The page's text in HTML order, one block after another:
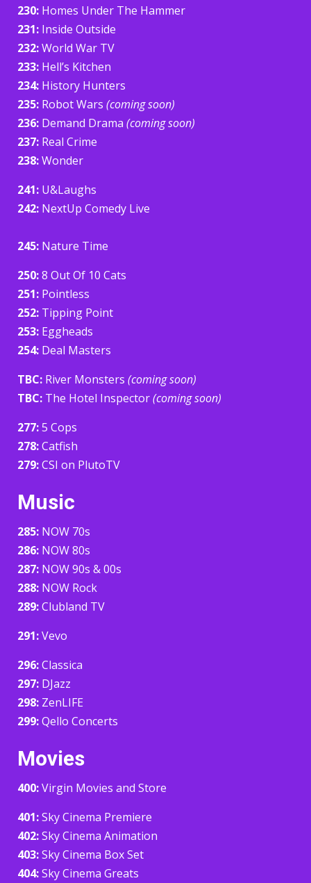
230: Homes Under The Hammer
231: Inside Outside
232:World War TV
233: Hell’s Kitchen
234: History Hunters
235: Robot Wars (coming soon)
236: Demand Drama (coming soon)
237: Real Crime
238:Wonder
241: U&Laughs
242: NextUp Comedy Live
245: Nature Time
250:8 Out Of 10 Cats
251: Pointless
252: Tipping Point
253: Eggheads
254: Deal Masters
TBC: River Monsters (coming soon)
TBC: The Hotel Inspector(coming soon)
277:5 Cops
278:Catfish
279:CSI on PlutoTV
Music
285: NOW 70s
286: NOW 80s
287: NOW 90s & 00s
288: NOW Rock
289:Clubland TV
291:Vevo
296:Classica
297: DJazz
298: ZenLIFE
299:Qello Concerts
Movies
400:Virgin Movies and Store
401:Sky Cinema Premiere
402:Sky Cinema Animation
403:Sky Cinema Box Set
404:Sky Cinema Greats